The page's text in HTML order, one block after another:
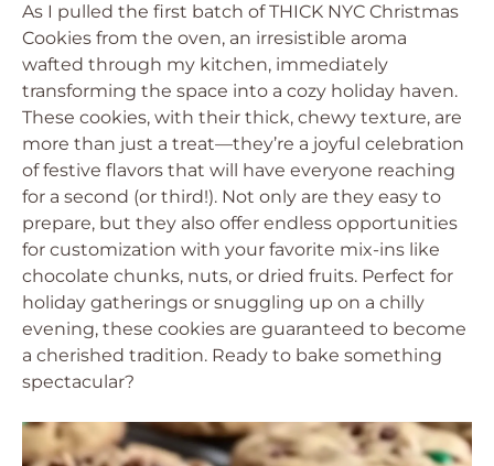
As I pulled the first batch of THICK NYC Christmas
Cookies from the oven, an irresistible aroma
wafted through my kitchen, immediately
transforming the space into a cozy holiday haven.
These cookies, with their thick, chewy texture, are
more than just a treat—they’re a joyful celebration
of festive flavors that will have everyone reaching
for a second (or third!). Not only are they easy to
prepare, but they also offer endless opportunities
for customization with your favorite mix-ins like
chocolate chunks, nuts, or dried fruits. Perfect for
holiday gatherings or snuggling up on a chilly
evening, these cookies are guaranteed to become
a cherished tradition. Ready to bake something
spectacular?